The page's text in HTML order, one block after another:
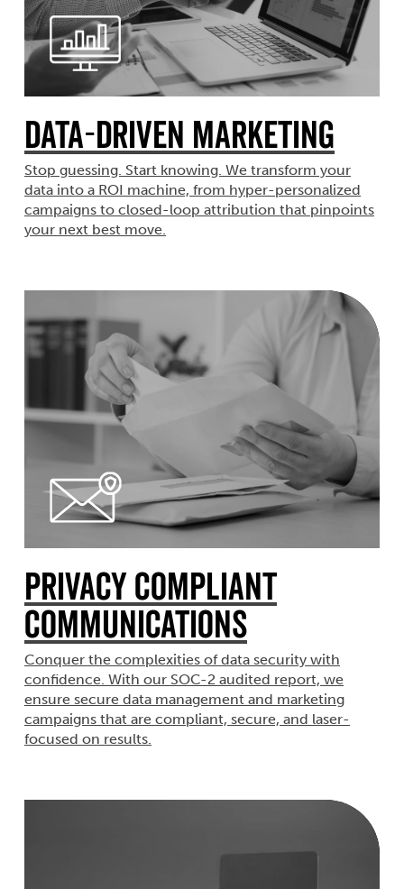
Data-Driven Marketing
Stop guessing. Start knowing. We transform your
data into a ROI machine, from hyper-personalized
campaigns to closed-loop attribution that pinpoints
your next best move.
Privacy Compliant
Communications
Conquer the complexities of data security with
confidence. With our SOC-2 audited report, we
ensure secure data management and marketing
campaigns that are compliant, secure, and laser-
focused on results.